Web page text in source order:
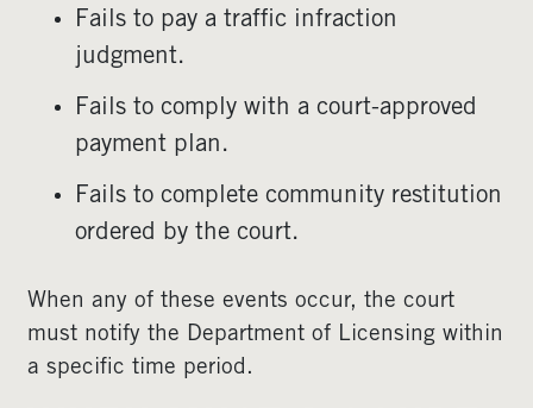
Fails to pay a traffic infraction
judgment.
Fails to comply with a court-approved
payment plan.
Fails to complete community restitution
ordered by the court.
When any of these events occur, the court
must notify the Department of Licensing within
a specific time period.